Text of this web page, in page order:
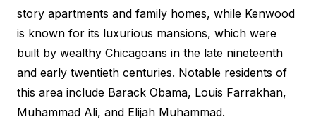
story apartments and family homes, while Kenwood
is known for its luxurious mansions, which were
built by wealthy Chicagoans in the late nineteenth
and early twentieth centuries. Notable residents of
this area include Barack Obama, Louis Farrakhan,
Muhammad Ali, and Elijah Muhammad.